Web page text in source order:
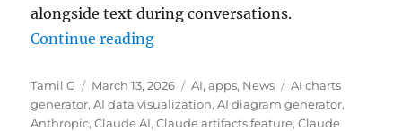
alongside text during conversations.
Continue reading“Claude gets interactive charts
Author
Tamil G
Posted
on
March 13, 2026 Categories
AI,apps, News Tags
AI charts
generator,AI data visualization,AI diagram generator,
Anthropic,Claude AI,Claude artifacts feature,Claude